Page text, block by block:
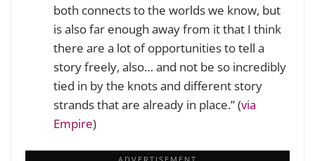
both connects to the worlds we know, but
is also far enough away from it that I think
there are a lot of opportunities to tell a
story freely, also… and not be so incredibly
tied in by the knots and different story
strands that are already in place.” (via
Empire)